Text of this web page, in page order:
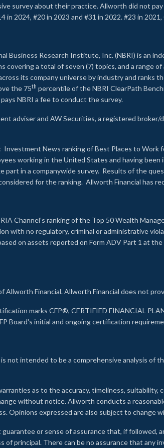
survey about their practice. Allworth did not
in 2024, #20 in 2023 and #31 in 2022. #23 in
Business Research Institute, Inc. (NBRI) is an
covering a total of seven (7) topics, and a range
its company universe by industry and ranks
the 75th percentile of the NBRI ClearPath
NBRI a fee to conduct the survey.
adviser and AW Securities, a registered
: Investment News ranking of Best Places to Work
working in the United States and having
in a companywide survey. Results of the
for the ranking. Allworth Financial has
Channel’s ranking of the Top 50 Wealth
with no regulatory, criminal or administrative
on assets reported on Form ADV Part 1 at
Allworth Financial. Allworth Financial does not
marks CFP®, CERTIFIED FINANCIAL
Board's initial and ongoing certification
not intended to be a comprehensive analysis of
as to the accuracy, timeliness,
without notice. Allworth conducts a
Opinions expressed are also subject to
or sense of assurance that, if
principal. There can be no assurance that